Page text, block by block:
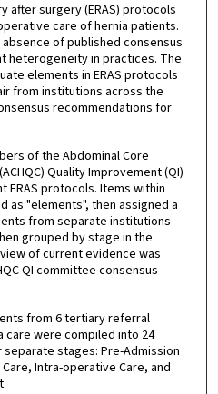
after surgery (ERAS) protocols
care of hernia patients.
of published consensus
heterogeneity in practices. The
elements in ERAS protocols
from institutions across the
recommendations for
of the Abdominal Core
Quality Improvement (QI)
protocols. Items within
as "elements", then assigned a
from separate institutions
grouped by stage in the
of current evidence was
QI committee consensus
from 6 tertiary referral
care were compiled into 24
stages: Pre-Admission
Intra-operative Care, and